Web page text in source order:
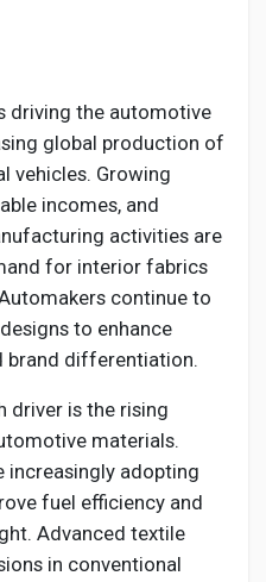
driving the automotive
global production of
vehicles. Growing
incomes, and
activities are
for interior fabrics
continue to
to enhance
brand differentiation.
driver is the rising
materials.
increasingly adopting
fuel efficiency and
Advanced textile
in conventional